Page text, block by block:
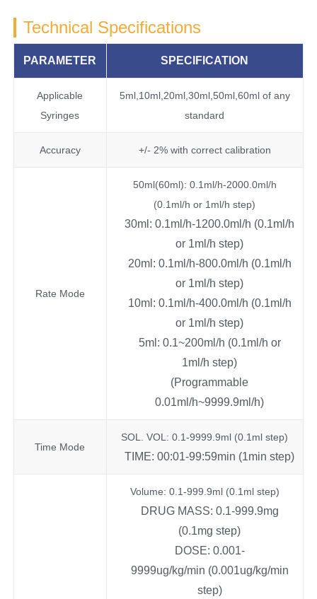
Technical Specifications
PARAMETER SPECIFICATION
Applicable
Syringes
5ml,10ml,20ml,30ml,50ml,60ml of any
standard
Accuracy +/- 2% with correct calibration
Rate Mode
50ml(60ml): 0.1ml/h-2000.0ml/h
(0.1ml/h or 1ml/h step)
30ml: 0.1ml/h-1200.0ml/h (0.1ml/h
or 1ml/h step)
20ml: 0.1ml/h-800.0ml/h (0.1ml/h
or 1ml/h step)
10ml: 0.1ml/h-400.0ml/h (0.1ml/h
or 1ml/h step)
5ml: 0.1~200ml/h (0.1ml/h or
1ml/h step)
(Programmable
0.01ml/h~9999.9ml/h)
Time Mode
SOL. VOL: 0.1-9999.9ml (0.1ml step)
TIME: 00:01-99:59min (1min step)
Volume: 0.1-999.9ml (0.1ml step)
DRUG MASS: 0.1-999.9mg
(0.1mg step)
DOSE: 0.001-
9999ug/kg/min (0.001ug/kg/min
step)